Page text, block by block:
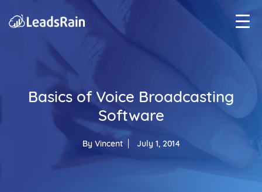
Basics of Voice Broadcasting
Software
By Vincent July 1, 2014